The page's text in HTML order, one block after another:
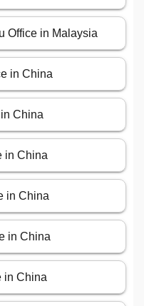
Office in Malaysia
in China
China
in China
in China
in China
in China